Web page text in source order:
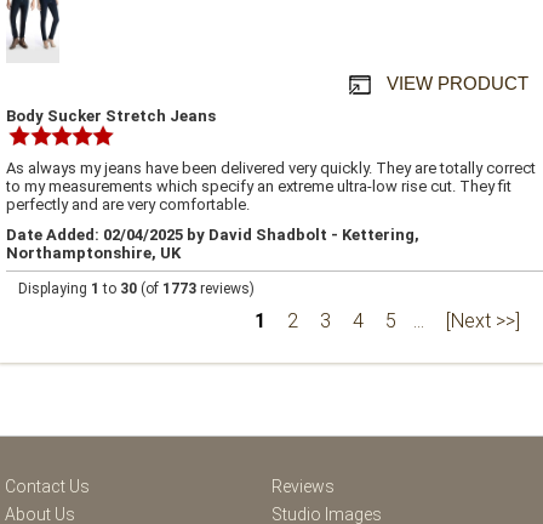
VIEW PRODUCT
Body Sucker Stretch Jeans
As always my jeans have been delivered very quickly. They are totally correct
to my measurements which specify an extreme ultra-low rise cut. They fit
perfectly and are very comfortable.
Date Added: 02/04/2025 by David Shadbolt - Kettering,
Northamptonshire, UK
Displaying 1 to 30 (of 1773 reviews)
1 2 3 4 5 ... [Next >>]
Contact Us
About Us
Reviews
Studio Images